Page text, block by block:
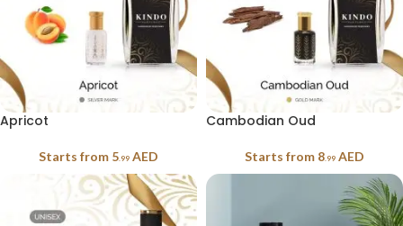
Apricot
Starts from 5.99 AED
Cambodian Oud
Starts from 8.99 AED